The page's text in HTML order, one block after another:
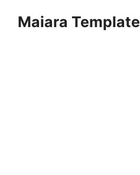
Maiara Template